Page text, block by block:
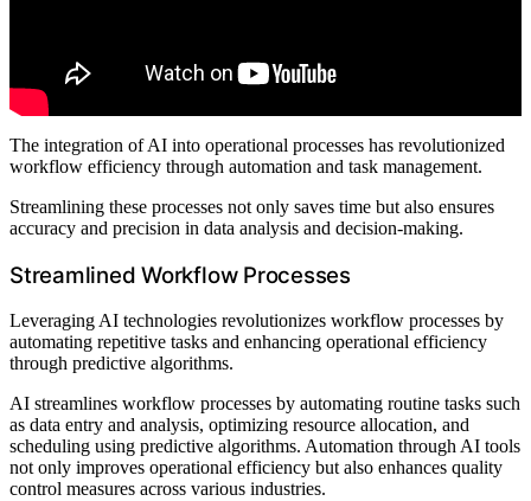
The integration of AI into operational processes has revolutionized
workflow efficiency through automation and task management.
Streamlining these processes not only saves time but also ensures
accuracy and precision in data analysis and decision-making.
Streamlined Workflow Processes
Leveraging AI technologies revolutionizes workflow processes by
automating repetitive tasks and enhancing operational efficiency
through predictive algorithms.
AI streamlines workflow processes by automating routine tasks such
as data entry and analysis, optimizing resource allocation, and
scheduling using predictive algorithms. Automation through AI tools
not only improves operational efficiency but also enhances quality
control measures across various industries.